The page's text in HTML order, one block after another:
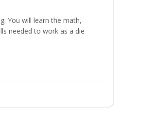
You will learn the math,
needed to work as a die